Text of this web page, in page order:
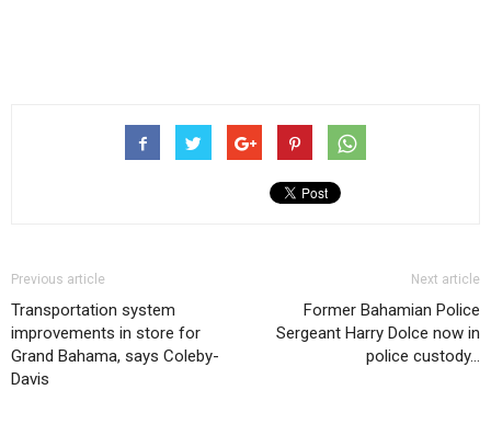
Previous article
Transportation system
improvements in store for
Grand Bahama, says Coleby-
Davis
Next article
Former Bahamian Police
Sergeant Harry Dolce now in
police custody…